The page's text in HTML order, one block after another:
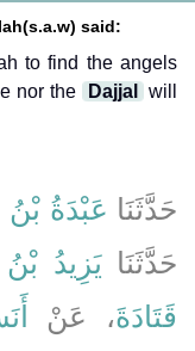
said:
to find the angels
nor the
Dajjal
will
حَدَّثَنَا عَبْدَةُ بْنُ
حَدَّثَنَايَزِيدُ
قَتَادَةَ، عَنْ